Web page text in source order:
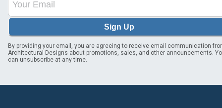
Sign Up
By providing your email, you are agreeing to receive email communication
Architectural Designs about promotions, sales, and other announcements.
can unsubscribe at any time.